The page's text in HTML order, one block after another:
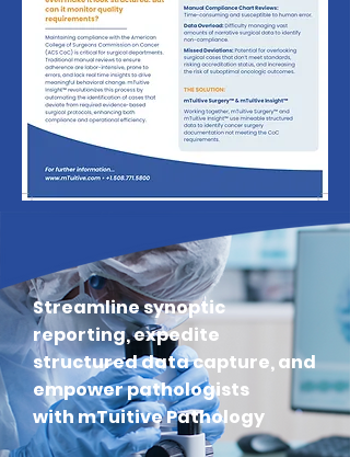
Streamline synoptic
reporting, expedite
structured data capture, and
empower pathologists
with mTuitive Pathology